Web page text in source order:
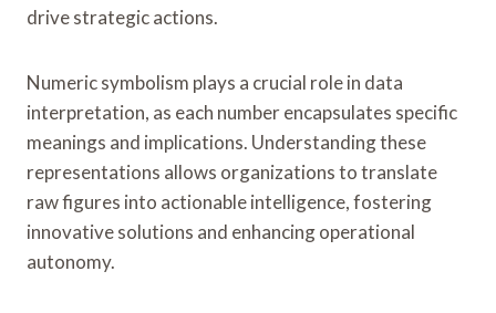
drive strategic actions.
Numeric symbolism plays a crucial role in data
interpretation, as each number encapsulates specific
meanings and implications. Understanding these
representations allows organizations to translate
raw figures into actionable intelligence, fostering
innovative solutions and enhancing operational
autonomy.